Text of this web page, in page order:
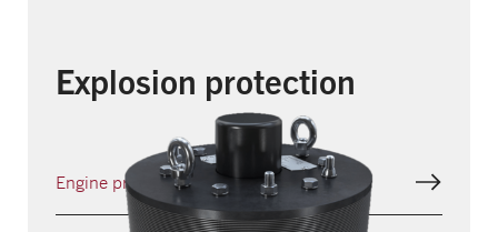
Explosion protection
Engine protection